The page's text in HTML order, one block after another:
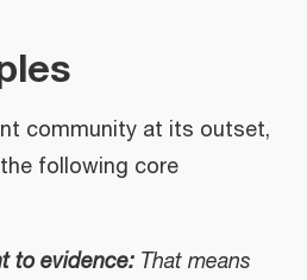
community at its outset,
following core
to evidence: That means